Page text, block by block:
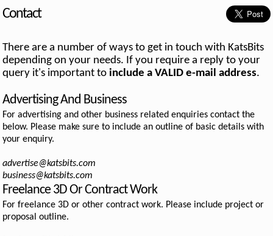
Contact
There are a number of ways to get in touch with KatsBits
depending on your needs. If you require a reply to your
query it's important toinclude a VALID e-mail address.
Advertising And Business
For advertising and other business related enquiries contact the
below. Please make sure to include an outline of basic details with
your enquiry.
advertise@katsbits.com
business@katsbits.com
Freelance 3D Or Contract Work
For freelance 3D or other contract work. Please include project or
proposal outline.